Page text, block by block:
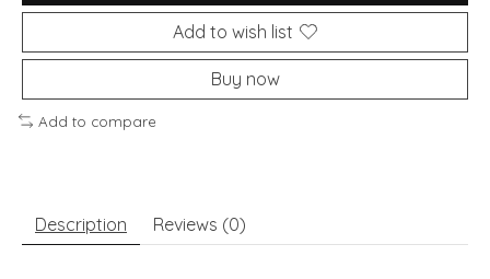
Add to wish list
Buy now
Add to compare
Description Reviews (0)